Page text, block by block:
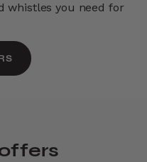
whistles you need for